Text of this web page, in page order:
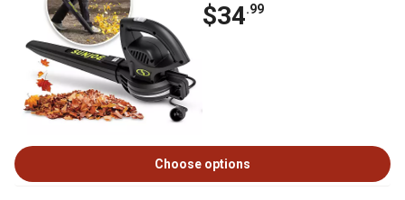
$34.99
Choose options